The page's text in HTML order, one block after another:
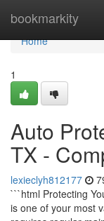
bookmarkity
Home
Home
1
Auto
TX -
lexieclyh812177
```html Protecting
is one of your most